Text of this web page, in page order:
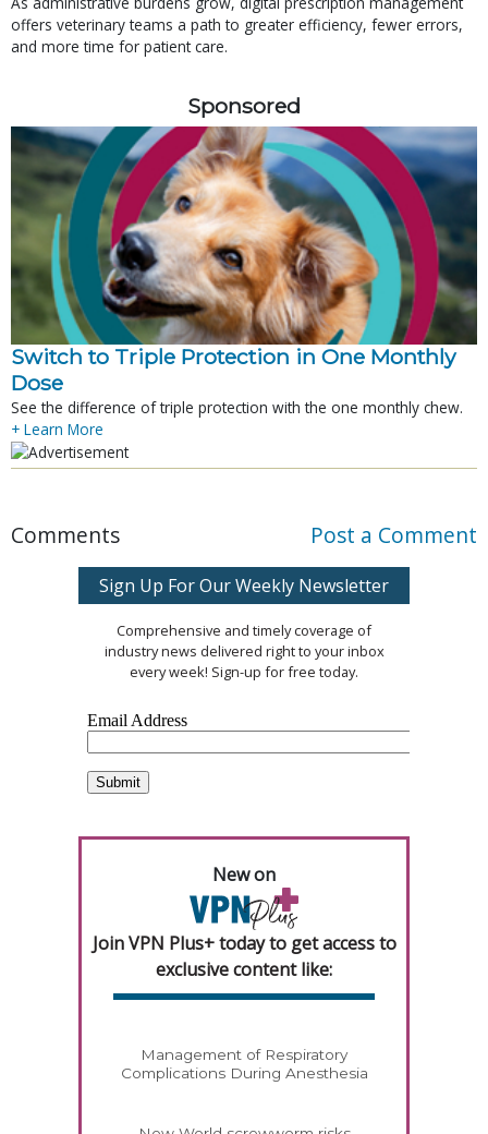
offers veterinary teams a path to greater efficiency, fewer errors,
and more time for patient care.
Sponsored
Switch to Triple Protection in One Monthly
Dose
See the difference of triple protection with the one monthly chew.
+ Learn More
Comments Post a Comment
Sign Up For Our Weekly Newsletter
Comprehensive and timely coverage of
industry news delivered right to your inbox
every week! Sign-up for free today.
New on
Join VPN Plus+ today to get access to
exclusive content like:
Management of Respiratory
Complications During Anesthesia